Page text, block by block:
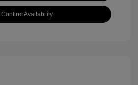
Confirm Availability